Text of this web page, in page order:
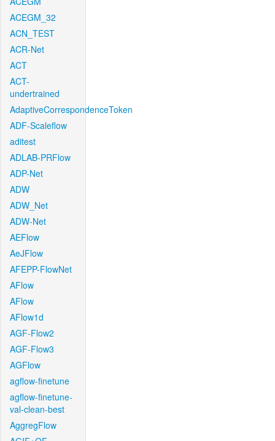
ACEGM_32
ACN_TEST
ACR-Net
ACT
ACT-
undertrained
AdaptiveCorrespondenceToken
ADF-Scaleflow
aditest
ADLAB-PRFlow
ADP-Net
ADW
ADW_Net
ADW-Net
AEFlow
AeJFlow
AFEPP-FlowNet
AFlow
AFlow
AFlow1d
AGF-Flow2
AGF-Flow3
AGFlow
agflow-finetune
agflow-finetune-
val-clean-best
AggregFlow